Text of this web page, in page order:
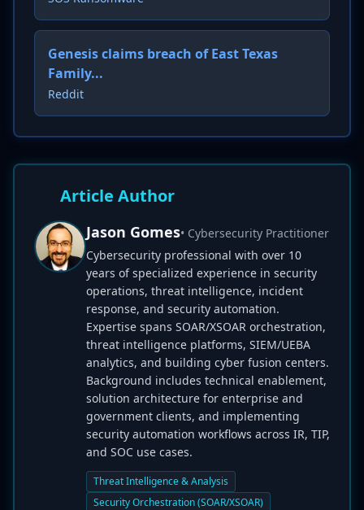
Genesis claims breach of East Texas
Family...
Reddit
Article Author
Jason Gomes• Cybersecurity Practitioner
Cybersecurity professional with over 10
years of specialized experience in security
operations, threat intelligence, incident
response, and security automation.
Expertise spans SOAR/XSOAR orchestration,
threat intelligence platforms, SIEM/UEBA
analytics, and building cyber fusion centers.
Background includes technical enablement,
solution architecture for enterprise and
government clients, and implementing
security automation workflows across IR, TIP,
and SOC use cases.
Threat Intelligence & Analysis
Security Orchestration (SOAR/XSOAR)